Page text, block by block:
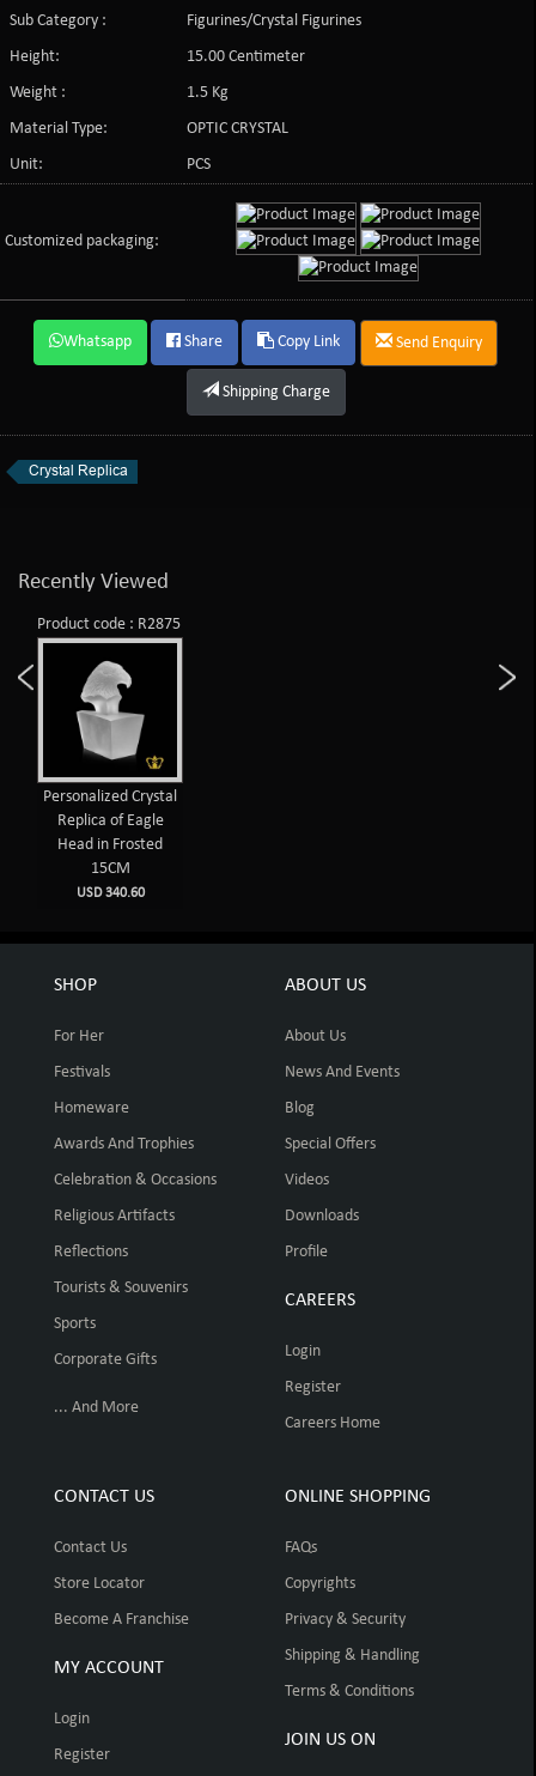
Sub Category :
Figurines/Crystal Figurines
Height:
15.00 Centimeter
Weight :
1.5 Kg
Material Type:
OPTIC CRYSTAL
Unit:
PCS
Customized packaging:
Whatsapp Share Copy Link Send Enquiry
Shipping Charge
Crystal Replica
Recently Viewed
Product code : R2875
Personalized Crystal
Replica of Eagle
Head in Frosted
15CM
USD 340.60
SHOP
For Her
Festivals
Homeware
Awards And Trophies
Celebration & Occasions
Religious Artifacts
Reflections
Tourists & Souvenirs
Sports
Corporate Gifts
... And More
ABOUT US
About Us
News And Events
Blog
Special Offers
Videos
Downloads
Profile
CAREERS
Login
Register
Careers Home
CONTACT US
Contact Us
Store Locator
Become A Franchise
MY ACCOUNT
Login
Register
ONLINE SHOPPING
FAQs
Copyrights
Privacy & Security
Shipping & Handling
Terms & Conditions
JOIN US ON